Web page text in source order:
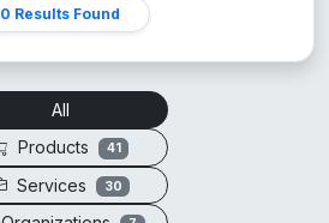
0 Results Found
All
Products
41
Services 30